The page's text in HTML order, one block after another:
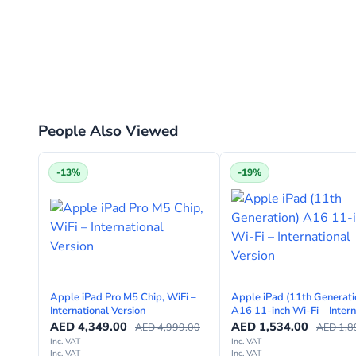
People Also Viewed
-13%
Apple iPad Pro M5 Chip, WiFi –
International Version
AED 4,349.00 AED4,999.00
Inc. VAT
Inc. VAT
-19%
Apple iPad (11th
A16 11-inch Wi-Fi –
Version
AED 1,534.00 AED
Inc. VAT
Inc. VAT